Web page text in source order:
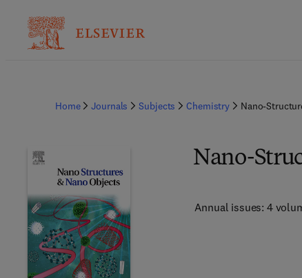
Home Journals Subjects Chemistry Nano-
Nano-
Annual issues: 4